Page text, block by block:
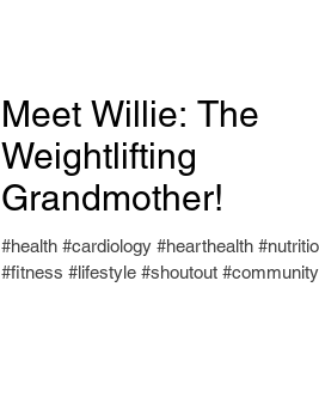
Meet Willie: The
Weightlifting
Grandmother!
#health #cardiology #hearthealth
#fitness #lifestyle #shoutout #community